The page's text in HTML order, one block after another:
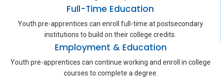
Full-Time Education
Youth pre-apprentices can enroll full-time at postsecondary
institutions to build on their college credits.
Employment & Education
Youth pre-apprentices can continue working and enroll in college
courses to complete a degree.